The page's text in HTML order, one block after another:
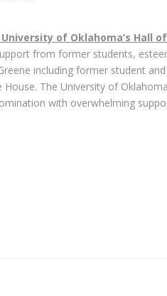
of Oklahoma’s Hall
from former students,
including former student
The University of
with overwhelming